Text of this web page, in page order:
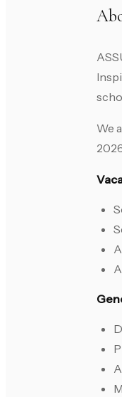
We